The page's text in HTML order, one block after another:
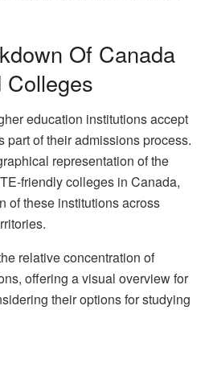
Of Canada
Colleges
education institutions accept
part of their admissions process.
representation of the
friendly colleges in Canada,
of these institutions across
relative concentration of
offering a visual overview for
their options for studying